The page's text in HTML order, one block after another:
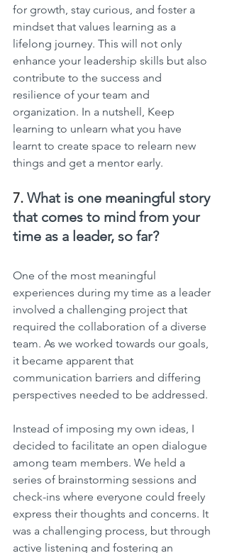
for growth, stay curious, and foster a
mindset that values learning as a
lifelong journey. This will not only
enhance your leadership skills but also
contribute to the success and
resilience of your team and
organization. In a nutshell, Keep
learning to unlearn what you have
learnt to create space to relearn new
things and get a mentor early.
7. What is one meaningful story
that comes to mind from your
time as a leader, so far?
One of the most meaningful
experiences during my time as a leader
involved a challenging project that
required the collaboration of a diverse
team. As we worked towards our goals,
it became apparent that
communication barriers and differing
perspectives needed to be addressed.
Instead of imposing my own ideas, I
decided to facilitate an open dialogue
among team members. We held a
series of brainstorming sessions and
check-ins where everyone could freely
express their thoughts and concerns. It
was a challenging process, but through
active listening and fostering an